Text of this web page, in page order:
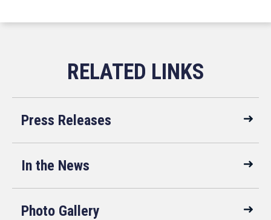
Press Releases
In the News
Photo Gallery